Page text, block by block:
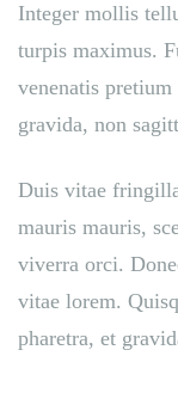
Integer mollis
turpis maximus.
venenatis
gravida, non
Duis vitae
mauris mauris,
viverra orci.
vitae lorem.
pharetra, et